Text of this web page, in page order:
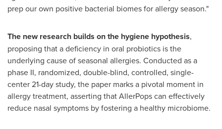
prep our own positive bacterial biomes for allergy season."
The new research builds on the hygiene hypothesis,
proposing that a deficiency in oral probiotics is the
underlying cause of seasonal allergies. Conducted as a
phase II, randomized, double-blind, controlled, single-
center 21-day study, the paper marks a pivotal moment in
allergy treatment, asserting that AllerPops can effectively
reduce nasal symptoms by fostering a healthy microbiome.